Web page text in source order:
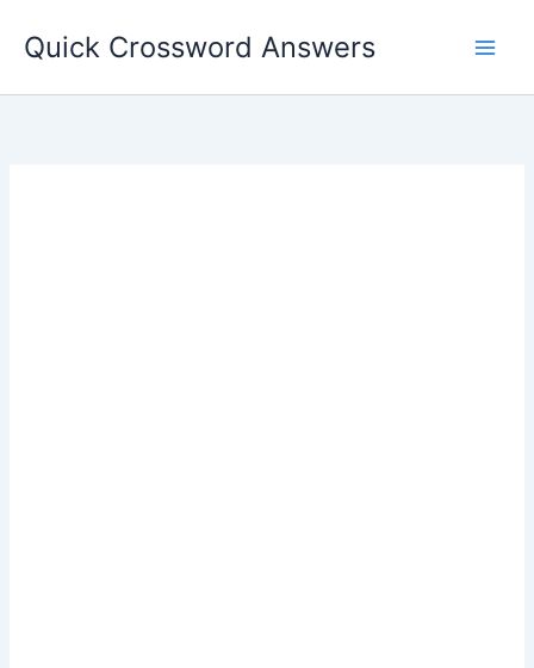
Quick Crossword Answers